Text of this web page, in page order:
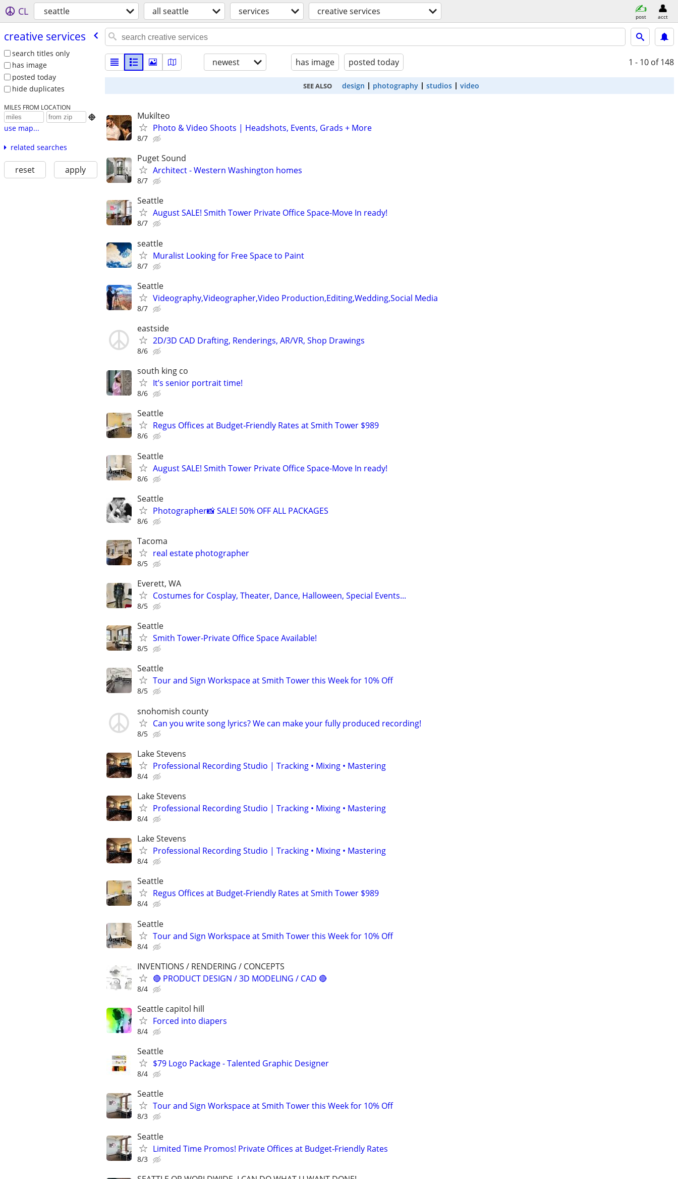
CL seattle all seattle services creative services post acct
creative services
search titles only
has image
posted today
hide duplicates
MILES FROM LOCATION

use map...
related searches
reset apply
newest has image posted today 1 - 10 of 148
SEE ALSO design photography studios video
Mukilteo
Photo & Video Shoots | Headshots, Events, Grads + More
8/7
Puget Sound
Architect - Western Washington homes
8/7
Seattle
August SALE! Smith Tower Private Office Space-Move In ready!
8/7
seattle
Muralist Looking for Free Space to Paint
8/7
Seattle
Videography,Videographer,Video Production,Editing,Wedding,Social Media
8/7
eastside
2D/3D CAD Drafting, Renderings, AR/VR, Shop Drawings
8/6
south king co
It’s senior portrait time!
8/6
Seattle
Regus Offices at Budget‑Friendly Rates at Smith Tower $989
8/6
Seattle
August SALE! Smith Tower Private Office Space-Move In ready!
8/6
Seattle
Photographer📸 SALE! 50% OFF ALL PACKAGES
8/6
Tacoma
real estate photographer
8/5
Everett, WA
Costumes for Cosplay, Theater, Dance, Halloween, Special Events...
8/5
Seattle
Smith Tower-Private Office Space Available!
8/5
Seattle
Tour and Sign Workspace at Smith Tower this Week for 10% Off
8/5
snohomish county
Can you write song lyrics? We can make your fully produced recording!
8/5
Lake Stevens
Professional Recording Studio | Tracking • Mixing • Mastering
8/4
Lake Stevens
Professional Recording Studio | Tracking • Mixing • Mastering
8/4
Lake Stevens
Professional Recording Studio | Tracking • Mixing • Mastering
8/4
Seattle
Regus Offices at Budget‑Friendly Rates at Smith Tower $989
8/4
Seattle
Tour and Sign Workspace at Smith Tower this Week for 10% Off
8/4
INVENTIONS / RENDERING / CONCEPTS
🔴 PRODUCT DESIGN / 3D MODELING / CAD 🔴
8/4
Seattle capitol hill
Forced into diapers
8/4
Seattle
$79 Logo Package - Talented Graphic Designer
8/4
Seattle
Tour and Sign Workspace at Smith Tower this Week for 10% Off
8/3
Seattle
Limited Time Promos! Private Offices at Budget‑Friendly Rates
8/3